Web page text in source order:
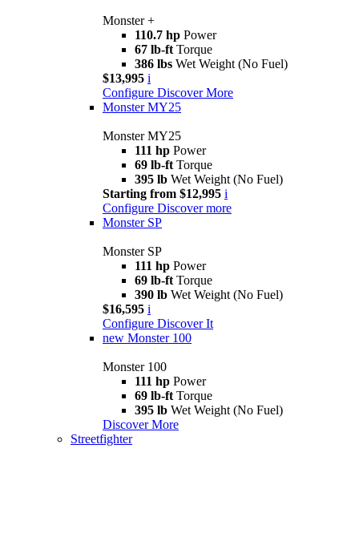
Monster +
110.7 hp Power
67 lb-ft Torque
386 lbs Wet Weight (No Fuel)
$13,995 i
Configure Discover More
Monster MY25
Monster MY25
111 hp Power
69 lb-ft Torque
395 lb Wet Weight (No Fuel)
Starting from $12,995 i
Configure Discover more
Monster SP
Monster SP
111 hp Power
69 lb-ft Torque
390 lb Wet Weight (No Fuel)
$16,595 i
Configure Discover It
new Monster 100
Monster 100
111 hp Power
69 lb-ft Torque
395 lb Wet Weight (No Fuel)
Discover More
Streetfighter